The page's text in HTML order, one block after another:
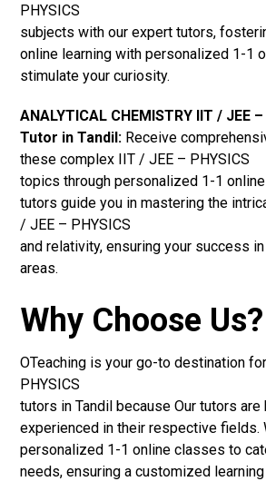
PHYSICS
subjects with our expert tutors,
online learning with personalized 1-1
stimulate your curiosity.
ANALYTICAL CHEMISTRY IIT / JEE
Tutor in Tandil: Receive
these complex IIT / JEE – PHYSICS
topics through personalized 1-1
tutors guide you in mastering the
/ JEE – PHYSICS
and relativity, ensuring your success
areas.
Why Choose Us?
OTeaching is your go-to destination
PHYSICS
tutors in Tandil because Our tutors
experienced in their respective fields.
personalized 1-1 online classes to
needs, ensuring a customized